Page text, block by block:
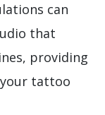
can
that
providing
tattoo